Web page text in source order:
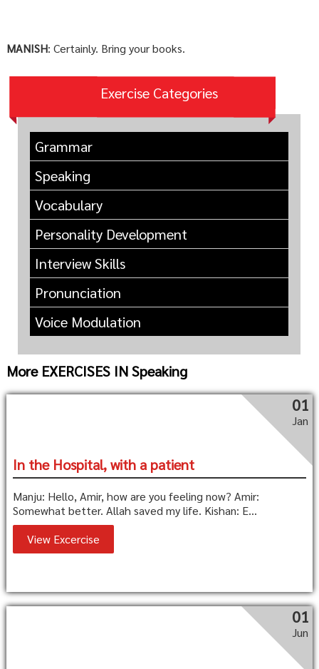
MANISH: Certainly. Bring your books.
Exercise Categories
Grammar
Speaking
Vocabulary
Personality Development
Interview Skills
Pronunciation
Voice Modulation
More EXERCISES IN Speaking
01
Jan
In the Hospital, with a patient
Manju: Hello, Amir, how are you feeling now? Amir:
Somewhat better. Allah saved my life. Kishan: E...
View Excercise
01
Jun